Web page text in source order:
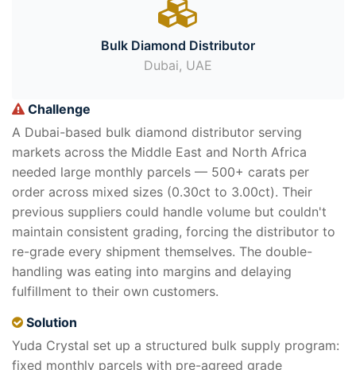
Bulk Diamond Distributor
Dubai, UAE
Challenge
A Dubai-based bulk diamond distributor serving
markets across the Middle East and North Africa
needed large monthly parcels — 500+ carats per
order across mixed sizes (0.30ct to 3.00ct). Their
previous suppliers could handle volume but couldn't
maintain consistent grading, forcing the distributor to
re-grade every shipment themselves. The double-
handling was eating into margins and delaying
fulfillment to their own customers.
Solution
Yuda Crystal set up a structured bulk supply program:
fixed monthly parcels with pre-agreed grade